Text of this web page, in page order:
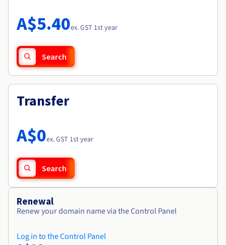
Availability by region
Documentation
Observability
Roadmap & Changelog
A$5.40ex. GST 1st year
Search
Transfer
A$0ex. GST 1st year
Search
Renewal
Renew your domain name via the Control Panel
Log in to the Control Panel